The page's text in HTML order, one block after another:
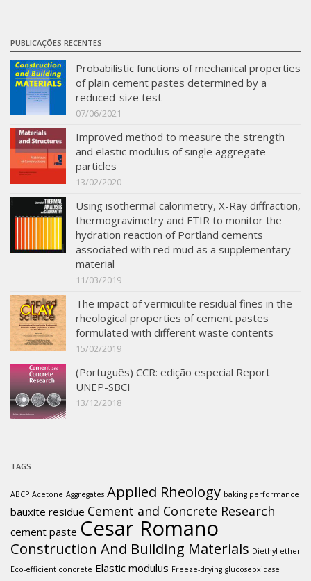
PUBLICAÇÕES RECENTES
Probabilistic functions of mechanical properties
of plain cement pastes determined by a
reduced-size test
07/06/2021
Improved method to measure the strength
and elastic modulus of single aggregate
particles
13/02/2020
Using isothermal calorimetry, X-Ray diffraction,
thermogravimetry and FTIR to monitor the
hydration reaction of Portland cements
associated with red mud as a supplementary
material
11/03/2019
The impact of vermiculite residual fines in the
rheological properties of cement pastes
formulated with different waste contents
15/02/2019
(Português) CCR: edição especial Report
UNEP-SBCI
13/12/2018
TAGS
ABCP Acetone Aggregates Applied Rheology baking performance
bauxite residue Cement and Concrete Research
cement paste Cesar Romano
Construction And Building Materials Diethyl ether
Eco-efficient concrete Elastic modulus Freeze-drying glucoseoxidase